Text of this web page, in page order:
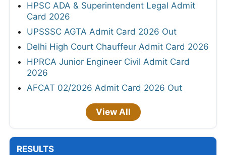
HPSC ADA & Superintendent Legal Admit
Card 2026
UPSSSC AGTA Admit Card 2026 Out
Delhi High Court Chauffeur Admit Card 2026
HPRCA Junior Engineer Civil Admit Card
2026
AFCAT 02/2026 Admit Card 2026 Out
View All
RESULTS